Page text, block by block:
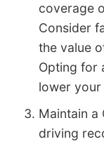
coverage
Consider
the value
Opting for
lower your
Maintain a
driving